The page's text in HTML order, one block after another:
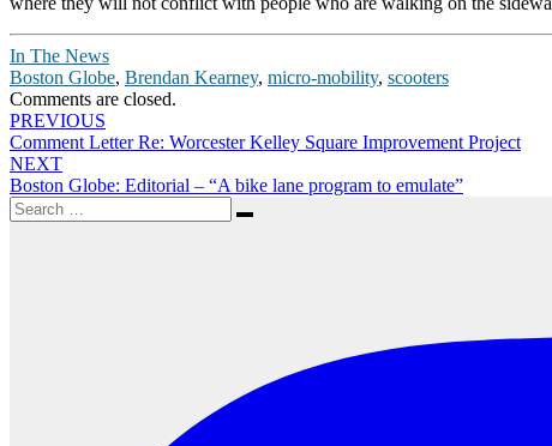
In The News
Boston Globe, Brendan Kearney, micro-mobility, scooters
Comments are closed.
Post
navigation
PREVIOUS
Comment Letter Re: Worcester Kelley Square Improvement Project
NEXT
Boston Globe: Editorial – “A bike lane program to emulate”
Search
for:
Search